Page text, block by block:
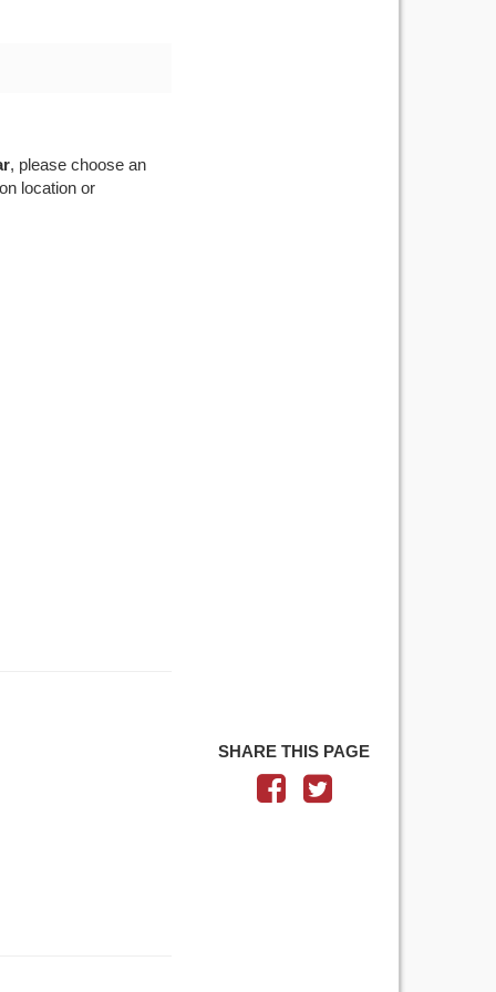
, please choose an
location or
SHARE THIS PAGE